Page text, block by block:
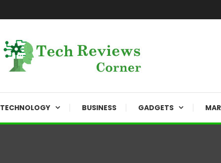
To
TECHNOLOGY BUSINESS GADGETS